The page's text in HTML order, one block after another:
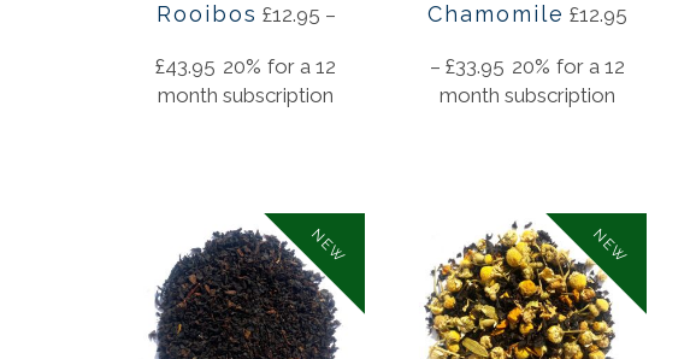
Rooibos £12.95 –
£43.95 20% for a 12
month subscription
Chamomile £12.95
– £33.95 20% for a 12
month subscription
NEW NEW